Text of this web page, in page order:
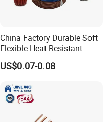
China Factory Durable Soft
Flexible Heat Resistant
Tinned Copper/Copper
300V/500V 6 8 10 12 14 16
1.5mm² 1mm² Silicone Wire
US$0.07-0.08